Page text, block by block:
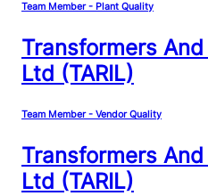
Team Member - Plant Quality
Transformers
Ltd (TARIL)
Team Member - Vendor Quality
Transformers
Ltd (TARIL)